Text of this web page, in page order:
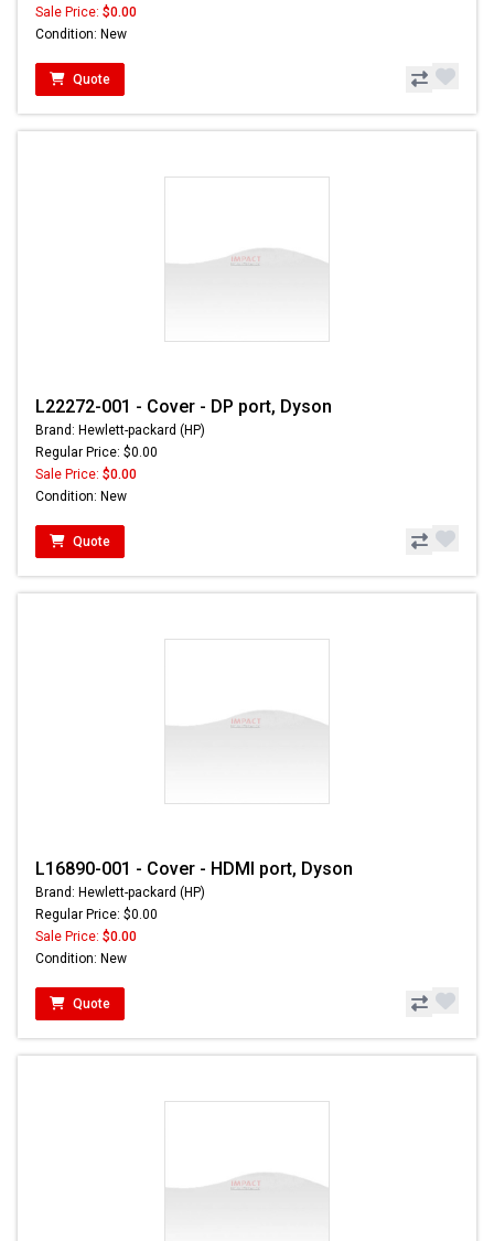
Sale Price: $0.00
Condition: New
Quote
L22272-001 - Cover - DP port, Dyson
Brand: Hewlett-packard (HP)
Regular Price: $0.00
Sale Price: $0.00
Condition: New
Quote
L16890-001 - Cover - HDMI port, Dyson
Brand: Hewlett-packard (HP)
Regular Price: $0.00
Sale Price: $0.00
Condition: New
Quote